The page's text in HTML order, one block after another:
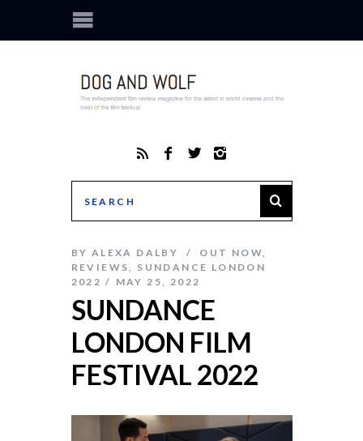
BY ALEXA DALBY OUT NOW,
REVIEWS, SUNDANCE LONDON
2022
MAY 25, 2022
SUNDANCE
LONDON FILM
FESTIVAL 2022